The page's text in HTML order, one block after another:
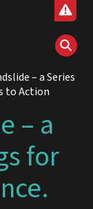
– a Series
to Action
– a
for